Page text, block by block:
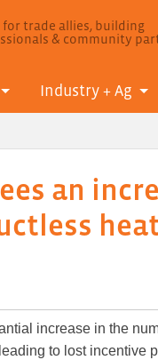
for trade allies, building
& community
Industry + Ag
an
increase in the
to lost incentive